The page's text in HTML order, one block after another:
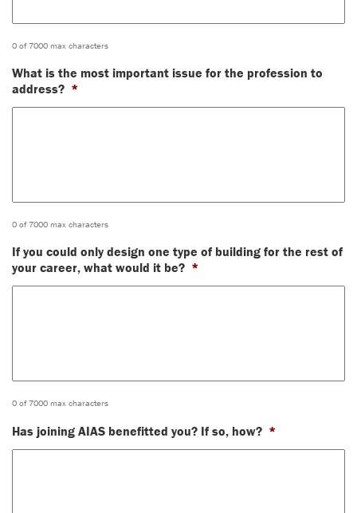
0 of 7000 max characters
What is the most important issue for the profession to
address? *
0 of 7000 max characters
If you could only design one type of building for the rest of
your career, what would it be? *
0 of 7000 max characters
Has joining AIAS benefitted you? If so, how? *